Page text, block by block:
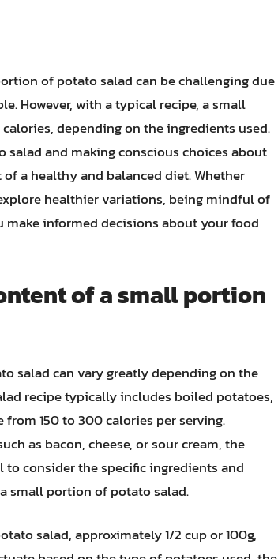
of potato salad can be challenging due
However, with a typical recipe, a small
depending on the ingredients used.
and making conscious choices about
a healthy and balanced diet. Whether
healthier variations, being mindful of
informed decisions about your food
of a small portion
salad can vary greatly depending on the
recipe typically includes boiled potatoes,
150 to 300 calories per serving.
as bacon, cheese, or sour cream, the
to consider the specific ingredients and
small portion of potato salad.
salad, approximately 1/2 cup or 100g,